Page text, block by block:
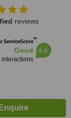
reviews
ServiceScore™
Good
interactions
6.6